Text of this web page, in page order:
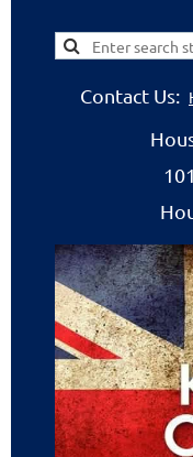
Contact Us: